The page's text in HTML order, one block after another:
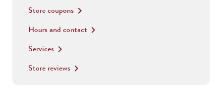
Store coupons keyboard_arrow_right
Hours and contact keyboard_arrow_right
Services keyboard_arrow_right
Store reviews keyboard_arrow_right